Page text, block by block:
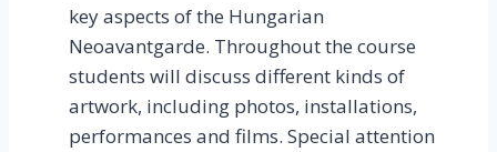
key aspects of the Hungarian
Neoavantgarde. Throughout the course
students will discuss different kinds of
artwork, including photos, installations,
performances and films. Special attention